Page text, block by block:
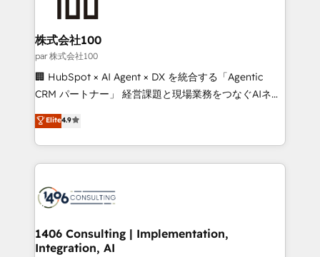
end solutions that integrate CRM, AI automation,
inbound and loop marketing, content, and digital
creativity. Our multicultural team works in Spanish,
Portuguese, and English to design scalable strategies
that drive measurable growth. 🌎 Highlights: • 10+
Platform Migration Excellence. • Top 3 Partner of the
Year LATAM 2022, 2023, 2024, 2025. • Partner of the
business with HubSpot? Let Cebra’s experts help
you grow faster, smarter, and with impact.
株式会社100
par 株式会社100
🏢 HubSpot × AI Agent × DX を統合する「Agentic
CRM パートナー」 経営課題と現場業務をつなぐAIネイ
ティブ・エージェンシーとして、HubSpot Eliteの実装
力で顧客フロント業務を再設計します。 💡 100inc は何
をする会社か？ HubSpotを共通基盤に、AIエージェン
トを組み込んだ顧客フロント業務（マーケティング・営
ィブ・エージェンシーです。事業部・グループ会社・部
を、CRMを軸とした全社共通基盤に再構築します。意
思決定者・PMO・現場担当者に並走します。 1️⃣
Elite4.9
1406 Consulting | Implementation,
Integration, AI